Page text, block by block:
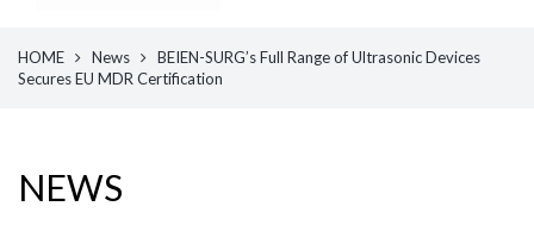
HOME News
BEIEN-SURG’s Full Range of Ultrasonic Devices
Secures EU MDR Certification
NEWS